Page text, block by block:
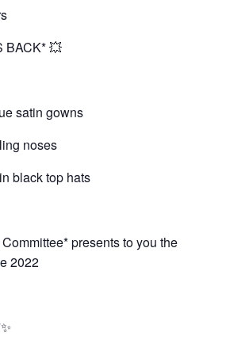
BACK* 💥
satin gowns
noses
black top hats
presents to you the
2022